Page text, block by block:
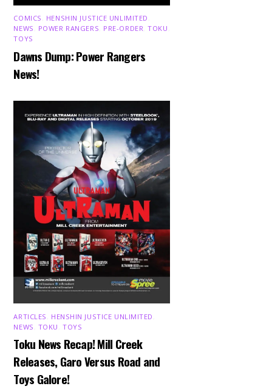
COMICS HENSHIN JUSTICE UNLIMITED
NEWS
POWER RANGERS PRE-ORDER ,TOKU
TOYS
Dawns Dump: Power Rangers
News!
ARTICLES HENSHIN JUSTICE UNLIMITED
NEWS TOKU ,TOYS
Toku News Recap! Mill Creek
Releases, Garo Versus Road and
Toys Galore!